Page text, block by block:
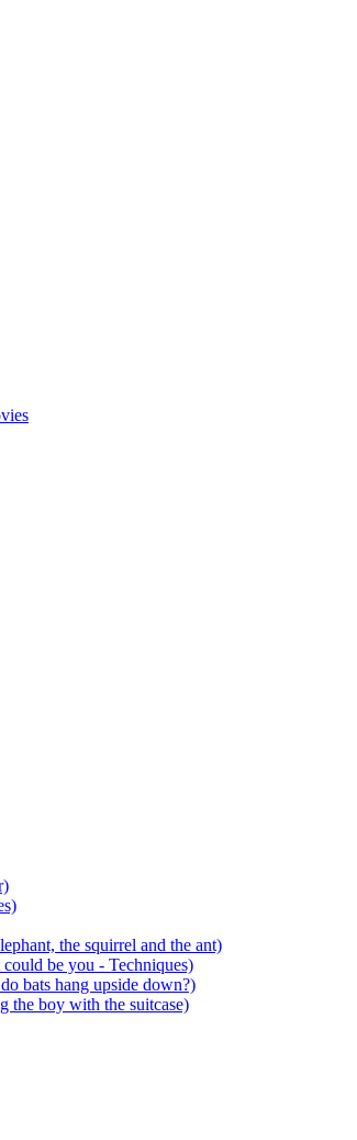
the squirrel and the ant)
be you - Techniques)
bats hang upside down?)
the boy with the suitcase)